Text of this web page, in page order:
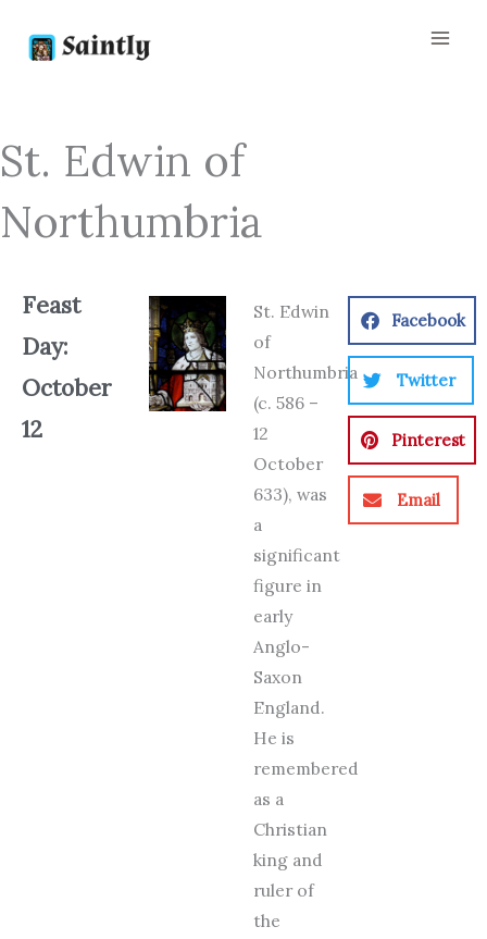
St. Edwin of
Northumbria
Feast
Day:
October
12
St. Edwin
of
Northumbria
(c. 586 –
12
October
633), was
a
significant
figure in
early
Anglo-
Saxon
England.
He is
remembered
as a
Christian
king and
ruler of
the
Facebook
Twitter
Pinterest
Email